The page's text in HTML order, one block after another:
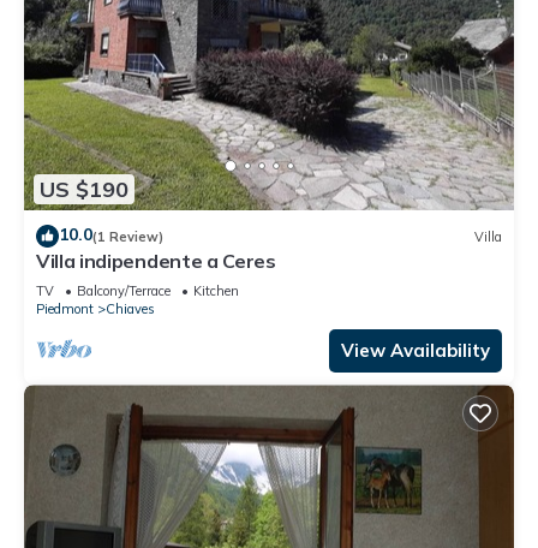
US $190
10.0(1 Review) Villa
Villa indipendente a Ceres
TV Balcony/Terrace
Kitchen
Piedmont
Chiaves
View Availability